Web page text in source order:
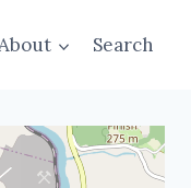
Search